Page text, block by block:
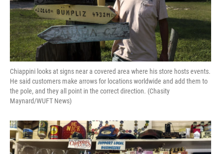
Chiappini looks at signs near a covered area where his store hosts events.
He said customers make arrows for locations worldwide and add them to
the pole, and they all point in the correct direction. (Chasity
Maynard/WUFT News)